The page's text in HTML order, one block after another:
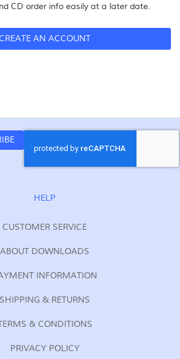
CD order info easily at a later date.
AN ACCOUNT
HELP
CUSTOMER SERVICE
ABOUT DOWNLOADS
INFORMATION
SHIPPING & RETURNS
& CONDITIONS
PRIVACY POLICY